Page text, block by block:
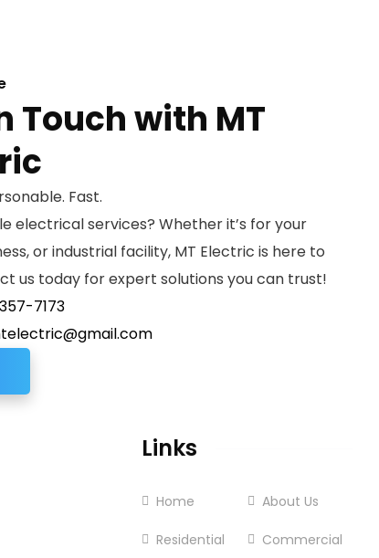
Touch with MT
Fast.
electrical services? Whether it’s for your
or industrial facility, MT Electric is here to
us today for expert solutions you can trust!
7173
Links
Home About Us
Residential Commercial